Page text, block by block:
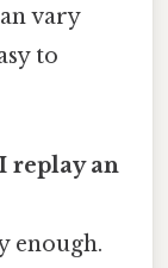
vary
to
replay an
enough.